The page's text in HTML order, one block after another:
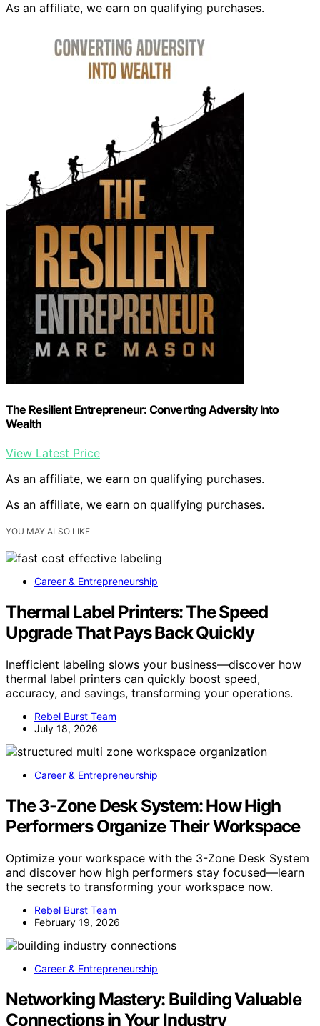
As an affiliate, we earn on qualifying purchases.
The Resilient Entrepreneur: Converting Adversity Into
Wealth
View Latest Price
As an affiliate, we earn on qualifying purchases.
As an affiliate, we earn on qualifying purchases.
YOU MAY ALSO LIKE
Career & Entrepreneurship
Thermal Label Printers: The Speed
Upgrade That Pays Back Quickly
Inefficient labeling slows your business—discover how
thermal label printers can quickly boost speed,
accuracy, and savings, transforming your operations.
Rebel Burst Team
July 18, 2026
Career & Entrepreneurship
The 3-Zone Desk System: How High
Performers Organize Their Workspace
Optimize your workspace with the 3-Zone Desk System
and discover how high performers stay focused—learn
the secrets to transforming your workspace now.
Rebel Burst Team
February 19, 2026
Career & Entrepreneurship
Networking Mastery: Building Valuable
Connections in Your Industry